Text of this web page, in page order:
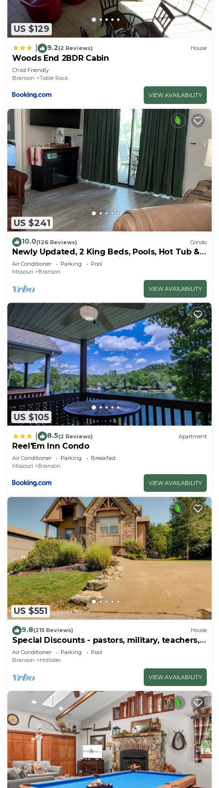
US $129
9.2(2 Reviews) House
Woods End 2BDR Cabin
Child Friendly
Branson
Table Rock
VIEW AVAILABILITY
US $241
10.0(126 Reviews) Condo
Newly Updated, 2 King Beds, Pools, Hot Tub &
Golf Course Views! Feels like home!
Air Conditioner Parking
Pool
Missouri
Branson
VIEW AVAILABILITY
US $105
8.5(2 Reviews) Apartment
Reel'Em Inn Condo
Air Conditioner Parking
Breakfast
Missouri
Branson
VIEW AVAILABILITY
US $551
9.8(215 Reviews) House
Special Discounts - pastors, military, teachers,
& 1st responders!
Air Conditioner Parking
Pool
Branson
Hollister
VIEW AVAILABILITY